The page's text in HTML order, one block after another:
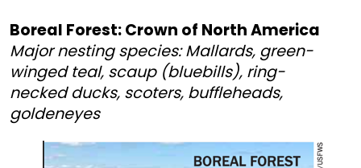
Boreal Forest: Crown of North America
Major nesting species: Mallards, green-
winged teal, scaup (bluebills), ring-
necked ducks, scoters, buffleheads,
goldeneyes